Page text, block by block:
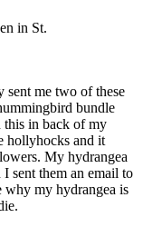
in St.
sent me two of these
bundle
in back of my
hollyhocks and it
My hydrangea
sent them an email to
why my hydrangea is